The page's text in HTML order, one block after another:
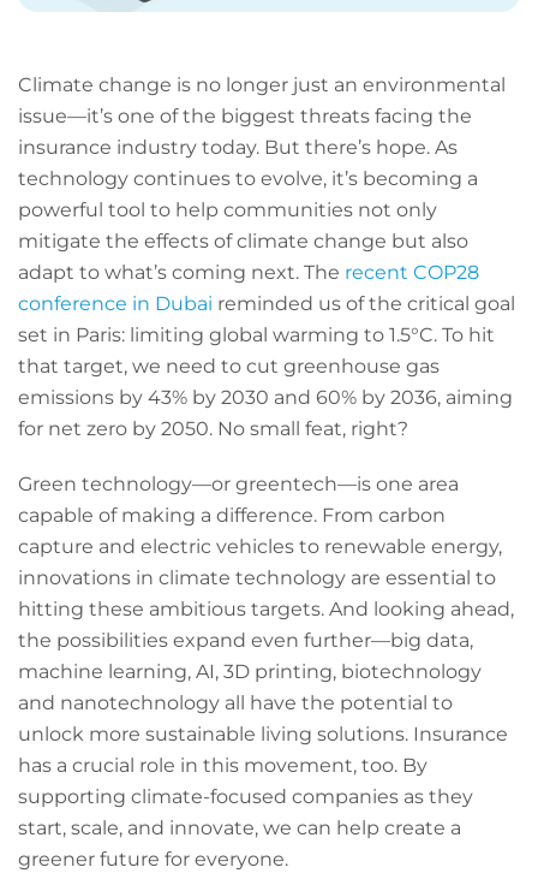
Climate change is no longer just an environmental
issue—it’s one of the biggest threats facing the
insurance industry today. But there’s hope. As
technology continues to evolve, it’s becoming a
powerful tool to help communities not only
mitigate the effects of climate change but also
adapt to what’s coming next. The recent COP28
conference in Dubai reminded us of the critical goal
set in Paris: limiting global warming to 1.5°C. To hit
that target, we need to cut greenhouse gas
emissions by 43% by 2030 and 60% by 2036, aiming
for net zero by 2050. No small feat, right?
Green technology—or greentech—is one area
capable of making a difference. From carbon
capture and electric vehicles to renewable energy,
innovations in climate technology are essential to
hitting these ambitious targets. And looking ahead,
the possibilities expand even further—big data,
machine learning, AI, 3D printing, biotechnology
and nanotechnology all have the potential to
unlock more sustainable living solutions. Insurance
has a crucial role in this movement, too. By
supporting climate-focused companies as they
start, scale, and innovate, we can help create a
greener future for everyone.